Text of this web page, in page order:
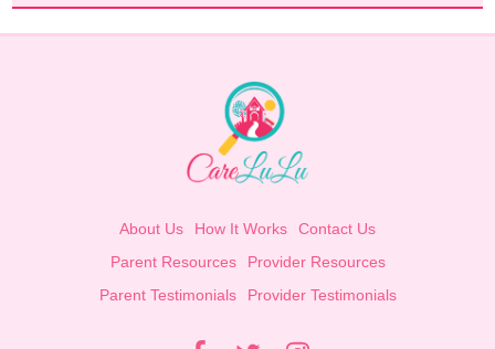
About Us How It Works
Contact Us
Parent Resources
Provider Resources
Parent Testimonials
Provider Testimonials